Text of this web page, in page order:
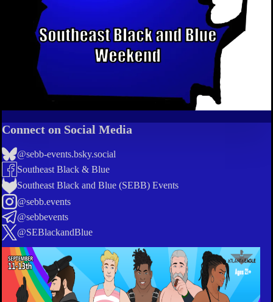
Connect on Social Media
@sebb-events.bsky.social
Southeast Black & Blue
Southeast Black and Blue (SEBB) Events
@sebb.events
@sebbevents
@SEBlackandBlue